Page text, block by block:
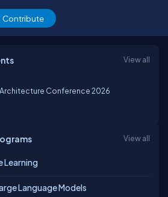
Contribute
View all
Conference 2026
View all
Learning
Language Models